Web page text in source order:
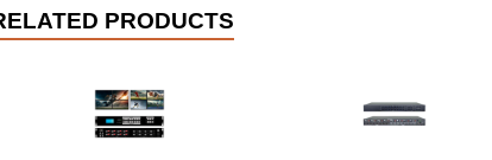
PRODUCTS